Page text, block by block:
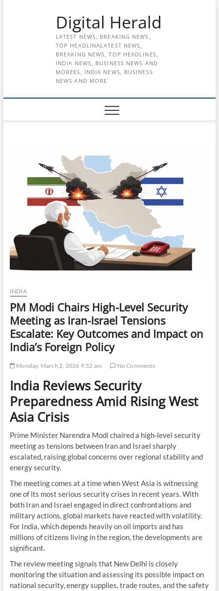
Digital Herald
LATEST NEWS, BREAKING NEWS,
TOP HEADLINALATEST NEWS,
BREAKING NEWS, TOP HEADLINES,
INDIA NEWS, BUSINESS NEWS AND
MOREES, INDIA NEWS, BUSINESS
NEWS AND MORE
INDIA
PM Modi Chairs High-Level Security
Meeting as Iran-Israel Tensions
Escalate: Key Outcomes and Impact on
India’s Foreign Policy
Monday, March 2, 2026 9:52 am No Comments
India Reviews Security
Preparedness Amid Rising West
Asia Crisis
Prime Minister Narendra Modi chaired a high-level security
meeting as tensions between Iran and Israel sharply
escalated, raising global concerns over regional stability and
energy security.
The meeting comes at a time when West Asia is witnessing
one of its most serious security crises in recent years. With
both Iran and Israel engaged in direct confrontations and
military actions, global markets have reacted with volatility.
For India, which depends heavily on oil imports and has
millions of citizens living in the region, the developments are
significant.
The review meeting signals that New Delhi is closely
monitoring the situation and assessing its possible impact on
national security, energy supplies, trade routes, and the safety